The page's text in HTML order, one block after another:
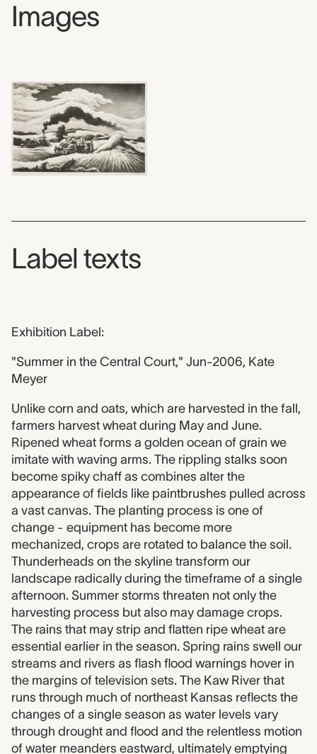
Images
Label texts
Exhibition Label:
"Summer in the Central Court," Jun-2006, Kate
Meyer
Unlike corn and oats, which are harvested in the fall,
farmers harvest wheat during May and June.
Ripened wheat forms a golden ocean of grain we
imitate with waving arms. The rippling stalks soon
become spiky chaff as combines alter the
appearance of fields like paintbrushes pulled across
a vast canvas. The planting process is one of
change - equipment has become more
mechanized, crops are rotated to balance the soil.
Thunderheads on the skyline transform our
landscape radically during the timeframe of a single
afternoon. Summer storms threaten not only the
harvesting process but also may damage crops.
The rains that may strip and flatten ripe wheat are
essential earlier in the season. Spring rains swell our
streams and rivers as flash flood warnings hover in
the margins of television sets. The Kaw River that
runs through much of northeast Kansas reflects the
changes of a single season as water levels vary
through drought and flood and the relentless motion
of water meanders eastward, ultimately emptying